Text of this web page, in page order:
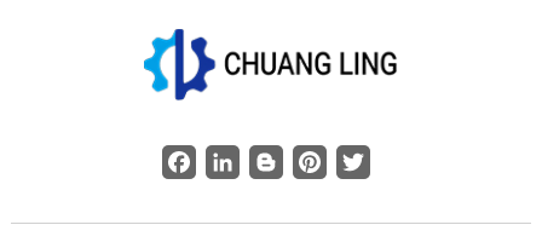
Facebook
LinkedInBloggerPinterestTwitter